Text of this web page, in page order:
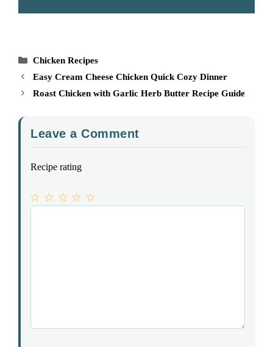
Categories
Chicken Recipes
Easy Cream Cheese Chicken Quick Cozy Dinner
Roast Chicken with Garlic Herb Butter Recipe Guide
Leave a Comment
Recipe rating